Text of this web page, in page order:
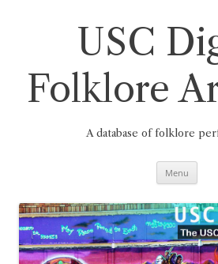
USC
Folklore
A database of folklore
Menu